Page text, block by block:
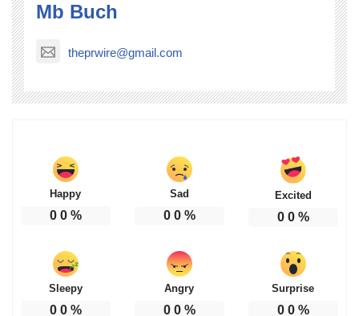
Mb Buch
theprwire@gmail.com
Happy
0 0%
Sad
0 0%
Excited
0 0%
Sleepy
0 0%
Angry
0 0%
Surprise
0 0%